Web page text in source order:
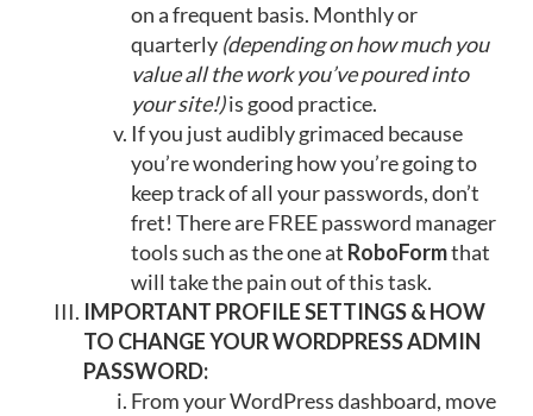
on a frequent basis. Monthly or
quarterly (depending on how much you
value all the work you’ve poured into
your site!)is good practice.
If you just audibly grimaced because
you’re wondering how you’re going to
keep track of all your passwords, don’t
fret! There are FREE password manager
tools such as the one at RoboFormthat
will take the pain out of this task.
IMPORTANT PROFILE SETTINGS & HOW
TO CHANGE YOUR WORDPRESS ADMIN
PASSWORD:
From your WordPress dashboard, move